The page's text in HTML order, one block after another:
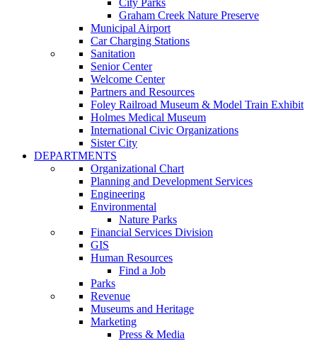
City Parks
Graham Creek Nature Preserve
Municipal Airport
Car Charging Stations
Sanitation
Senior Center
Welcome Center
Partners and Resources
Foley Railroad Museum & Model Train Exhibit
Holmes Medical Museum
International Civic Organizations
Sister City
DEPARTMENTS
Organizational Chart
Planning and Development Services
Engineering
Environmental
Nature Parks
Financial Services Division
GIS
Human Resources
Find a Job
Parks
Revenue
Museums and Heritage
Marketing
Press & Media